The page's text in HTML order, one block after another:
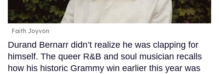
Faith Joyvon
Durand Bernarr didn’t realize he was clapping for
himself. The queer R&B and soul musician recalls
how his historic Grammy win earlier this year was